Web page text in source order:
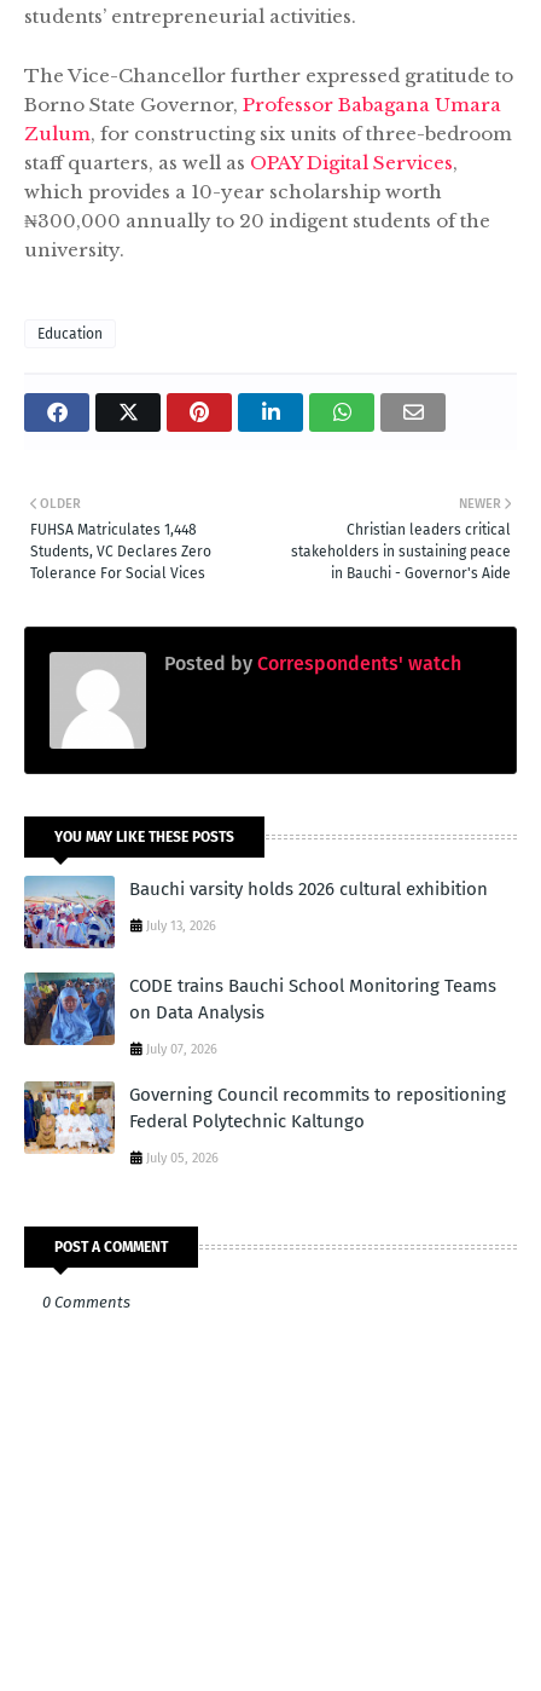
students’ entrepreneurial activities.
The Vice-Chancellor further expressed gratitude to
Borno State Governor, Professor Babagana Umara
Zulum, for constructing six units of three-bedroom
staff quarters, as well as OPAY Digital Services,
which provides a 10-year scholarship worth
₦300,000 annually to 20 indigent students of the
university.
Education
NEWER
Christian leaders critical
stakeholders in sustaining peace
in Bauchi - Governor's Aide
OLDER
FUHSA Matriculates 1,448
Students, VC Declares Zero
Tolerance For Social Vices
Posted by Correspondents' watch
YOU MAY LIKE THESE POSTS
Bauchi varsity holds 2026 cultural exhibition
July 13, 2026
CODE trains Bauchi School Monitoring Teams
on Data Analysis
July 07, 2026
Governing Council recommits to repositioning
Federal Polytechnic Kaltungo
July 05, 2026
POST A COMMENT
0 Comments